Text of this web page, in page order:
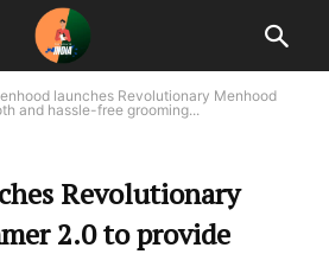
launches Revolutionary Menhood
and hassle-free grooming...
Revolutionary
2.0 to provide